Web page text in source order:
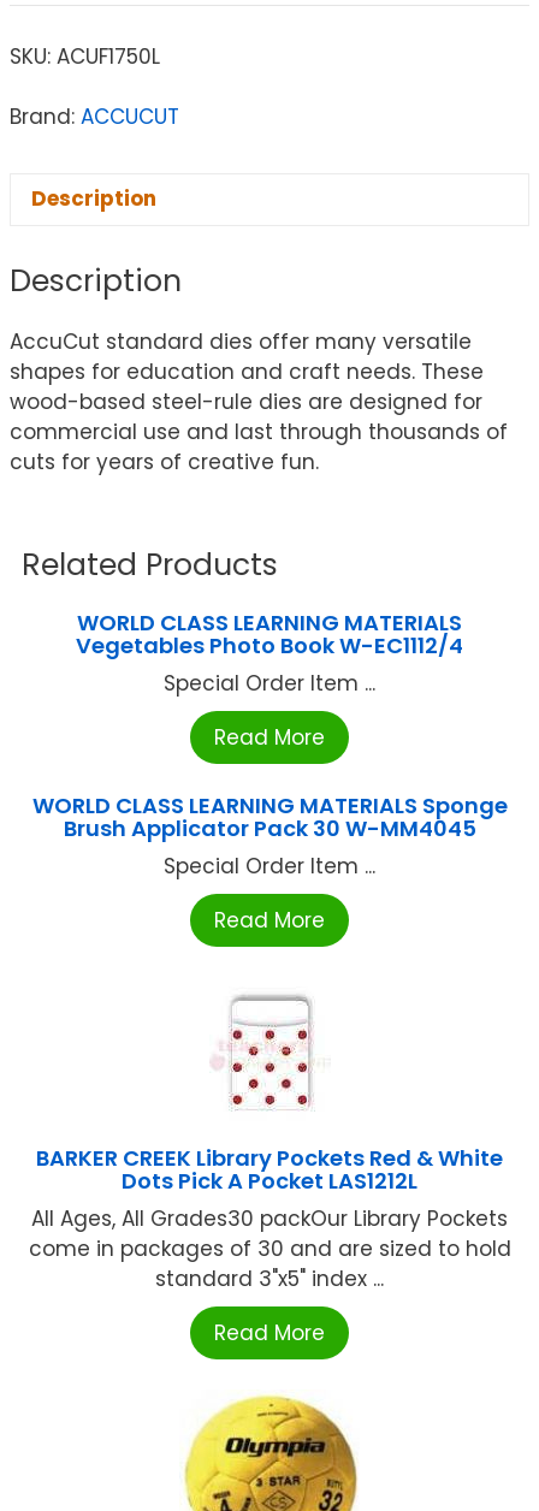
SKU: ACUF1750L
Brand: ACCUCUT
Description
Description
AccuCut standard dies offer many versatile
shapes for education and craft needs. These
wood-based steel-rule dies are designed for
commercial use and last through thousands of
cuts for years of creative fun.
Related Products
WORLD CLASS LEARNING MATERIALS
Vegetables Photo Book W-EC1112/4
Special Order Item ...
Read More
WORLD CLASS LEARNING MATERIALS Sponge
Brush Applicator Pack 30 W-MM4045
Special Order Item ...
Read More
BARKER CREEK Library Pockets Red & White
Dots Pick A Pocket LAS1212L
All Ages, All Grades30 packOur Library Pockets
come in packages of 30 and are sized to hold
standard 3"x5" index ...
Read More